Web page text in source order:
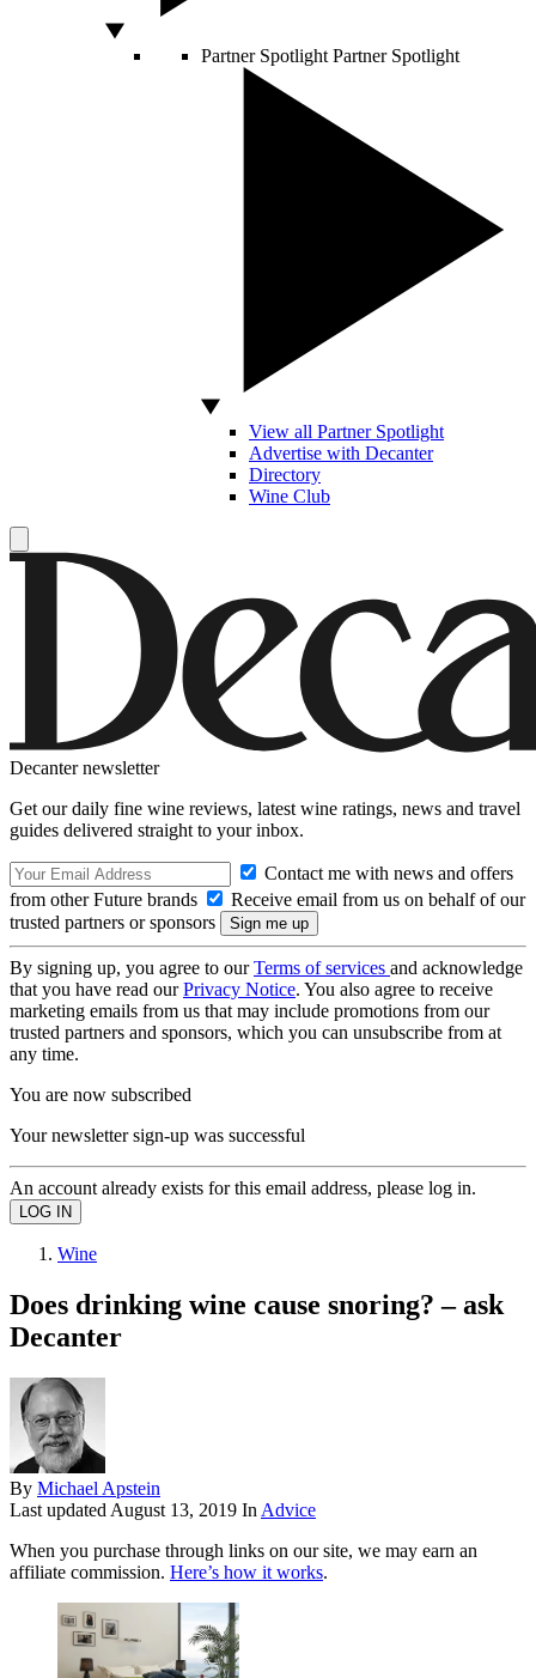
Partner Spotlight Partner Spotlight
View all Partner Spotlight
Advertise with Decanter
Directory
Wine Club
Decanter newsletter
Get our daily fine wine reviews, latest wine ratings, news and travel
guides delivered straight to your inbox.
Contact me with news and offers
from other Future brands
Receive email from us on behalf of our
trusted partners or sponsors
By signing up, you agree to ourTerms of services and acknowledge
that you have read ourPrivacy Notice. You also agree to receive
marketing emails from us that may include promotions from our
trusted partners and sponsors, which you can unsubscribe from at
any time.
You are now subscribed
Your newsletter sign-up was successful
An account already exists for this email address, please log in.
Wine
Does drinking wine cause snoring? – ask
Decanter
By Michael Apstein
Last updated August 13, 2019 In Advice
When you purchase through links on our site, we may earn an
affiliate commission. Here’s how it works.